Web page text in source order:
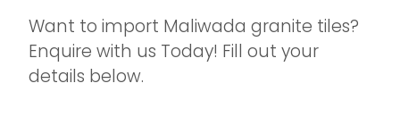
Want to import Maliwada granite tiles?
Enquire with us Today! Fill out your
details below.